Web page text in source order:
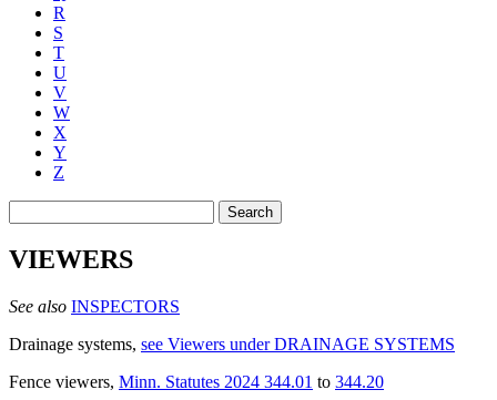
R
S
T
U
V
W
X
Y
Z
Search
VIEWERS
See also INSPECTORS
Drainage systems, see Viewers under DRAINAGE SYSTEMS
Fence viewers, Minn. Statutes 2024 344.01 to 344.20